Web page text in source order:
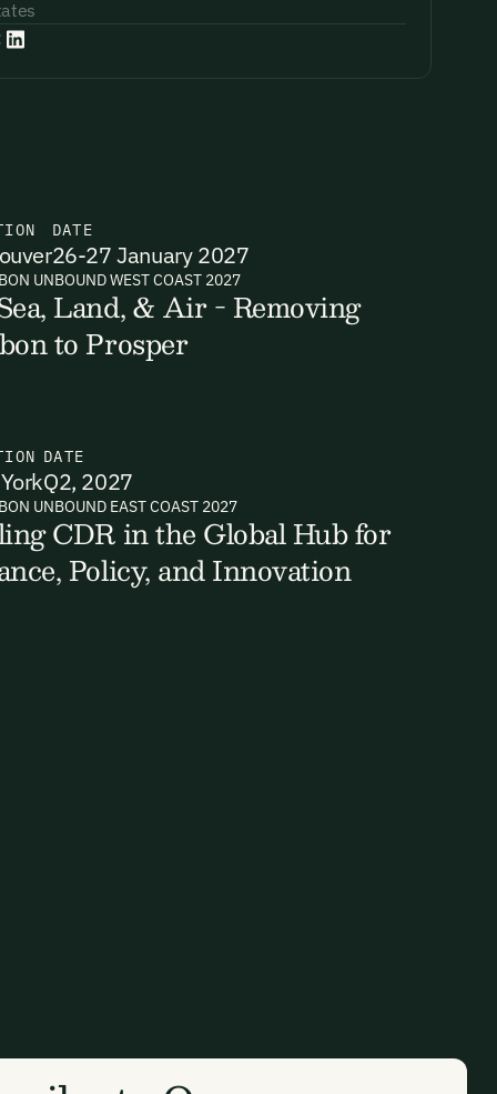
reports
DATE
26-27 January 2027
UNBOUND WEST COAST 2027
Land, & Air - Removing
to Prosper
DATE
Q2, 2027
UNBOUND EAST COAST 2027
CDR in the Global Hub for
Policy, and Innovation